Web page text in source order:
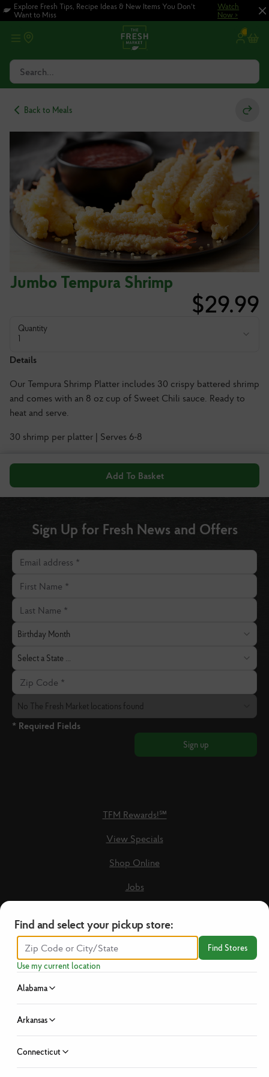
Skip
to
main
Skip
to
footer
Explore Fresh Tips, Recipe Ideas & New Items You Don't
Want to Miss
Watch
Now >
Search...
Back to Meals
Jumbo Tempura Shrimp
$29.99
Quantity
1
Details
Our Tempura Shrimp Platter includes 30 crispy battered shrimp
and comes with an 8 oz cup of Sweet Chili sauce. Ready to
heat and serve.
30 shrimp per platter | Serves 6-8
Add To Basket
Sign Up for Fresh News and Offers
Email address
First Name
Last Name
Birthday Month
Birthday Month
State
Select a State ...
Zip Code
The Fresh Market Location
No The Fresh Market locations found
* Required Fields
Sign up
TFM Rewards!℠
View Specials
Shop Online
Jobs
Recipes
Guest Care Form
Privacy Policy
Find and select your pickup store:
Find Stores
Use my current location
Alabama
Arkansas
Connecticut